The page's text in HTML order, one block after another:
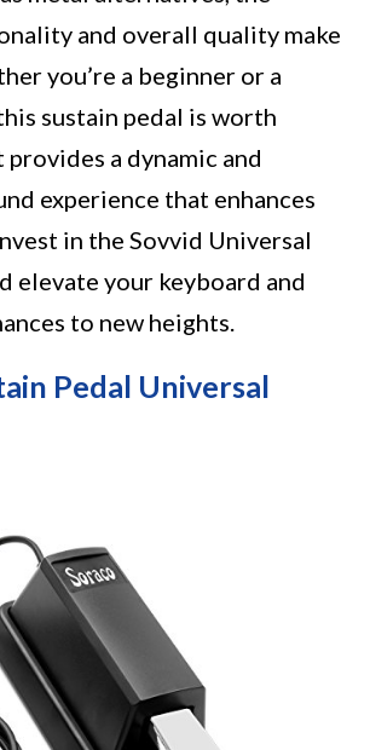
and overall quality make
you’re a beginner or a
sustain pedal is worth
a dynamic and
experience that enhances
in the Sovvid Universal
elevate your keyboard and
to new heights.
Pedal Universal